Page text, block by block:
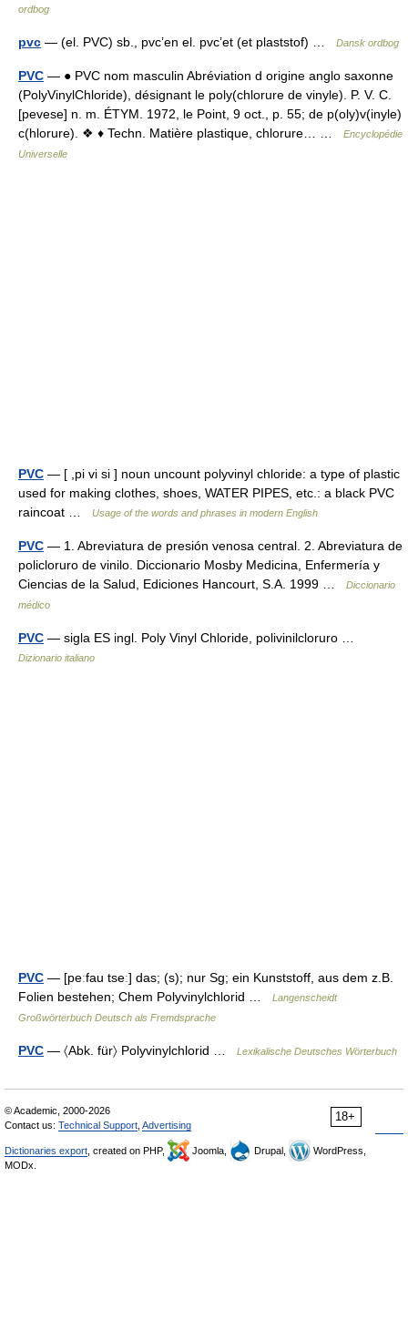
ordbog
pvc — (el. PVC) sb., pvc’en el. pvc’et (et plaststof) … Dansk ordbog
PVC — ● PVC nom masculin Abréviation d origine anglo saxonne
(PolyVinylChloride), désignant le poly(chlorure de vinyle). P. V. C.
[pevese] n. m. ÉTYM. 1972, le Point, 9 oct., p. 55; de p(oly)v(inyle)
c(hlorure). ❖ ♦ Techn. Matière plastique, chlorure… …
Encyclopédie
Universelle
PVC — [ ,pi vi si ] noun uncount polyvinyl chloride: a type of plastic
used for making clothes, shoes, WATER PIPES, etc.: a black PVC
raincoat …
Usage of the words and phrases in modern English
PVC — 1. Abreviatura de presión venosa central. 2. Abreviatura de
policloruro de vinilo. Diccionario Mosby Medicina, Enfermería y
Ciencias de la Salud, Ediciones Hancourt, S.A. 1999 …
Diccionario
médico
PVC — sigla ES ingl. Poly Vinyl Chloride, polivinilcloruro …
Dizionario italiano
PVC — [peːfau tseː] das; (s); nur Sg; ein Kunststoff, aus dem z.B.
Folien bestehen; Chem Polyvinylchlorid …
Langenscheidt
Großwörterbuch Deutsch als Fremdsprache
PVC — 〈Abk. für〉 Polyvinylchlorid … Lexikalische Deutsches Wörterbuch
18+
© Academic, 2000-2026
Contact us: Technical Support Advertising
Dictionaries export , created on PHP, Joomla, Drupal,
WordPress,
MODx.